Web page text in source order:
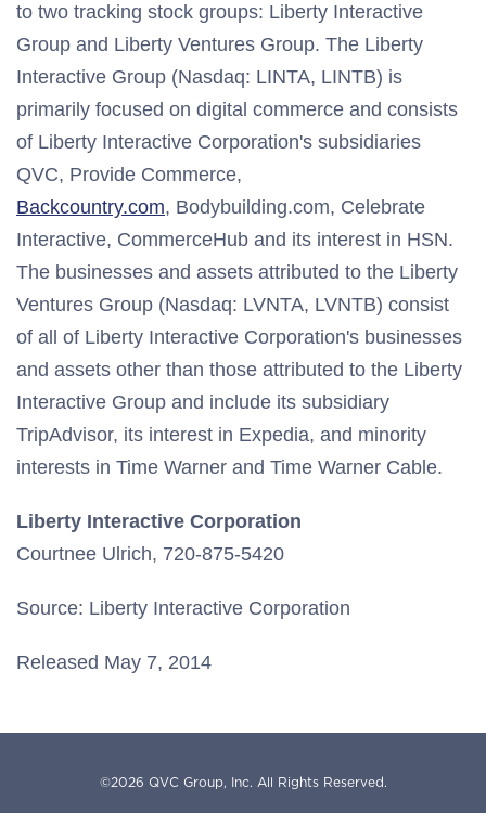
to two tracking stock groups: Liberty Interactive
Group and Liberty Ventures Group. The Liberty
Interactive Group (Nasdaq: LINTA, LINTB) is
primarily focused on digital commerce and consists
of Liberty Interactive Corporation's subsidiaries
QVC, Provide Commerce,
Backcountry.com, Bodybuilding.com, Celebrate
Interactive, CommerceHub and its interest in HSN.
The businesses and assets attributed to the Liberty
Ventures Group (Nasdaq: LVNTA, LVNTB) consist
of all of Liberty Interactive Corporation's businesses
and assets other than those attributed to the Liberty
Interactive Group and include its subsidiary
TripAdvisor, its interest in Expedia, and minority
interests in Time Warner and Time Warner Cable.
Liberty Interactive Corporation
Courtnee Ulrich, 720-875-5420
Source: Liberty Interactive Corporation
Released May 7, 2014
©2026 QVC Group, Inc. All Rights Reserved.